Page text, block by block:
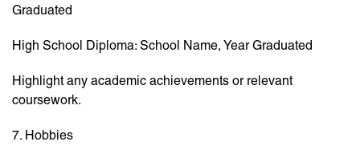
Graduated
High School Diploma: School Name, Year Graduated
Highlight any academic achievements or relevant
coursework.
7. Hobbies